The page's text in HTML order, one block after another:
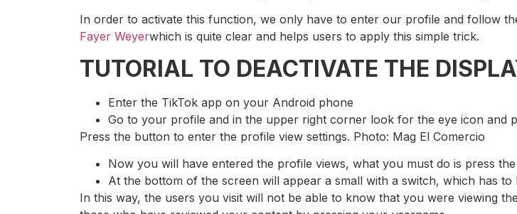
In order to activate this function, we only have to enter our profile and follow
Fayer Weyerwhich is quite clear and helps users to apply this simple trick.
TUTORIAL TO DEACTIVATE THE
Enter the TikTok app on your Android phone
Go to your profile and in the upper right corner look for the eye icon and
Press the button to enter the profile view settings. Photo: Mag El Comercio
Now you will have entered the profile views, what you must do is press
At the bottom of the screen will appear a small with a switch, which has
In this way, the users you visit will not be able to know that you were viewing